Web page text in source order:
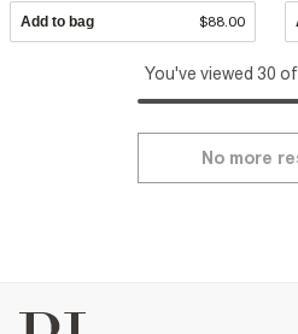
Add to bag $88.00
You've viewed 30
No more